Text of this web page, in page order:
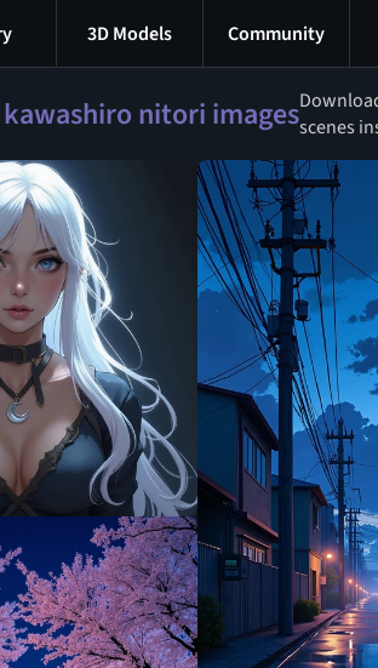
3D Models Community
nitori imagesscenes